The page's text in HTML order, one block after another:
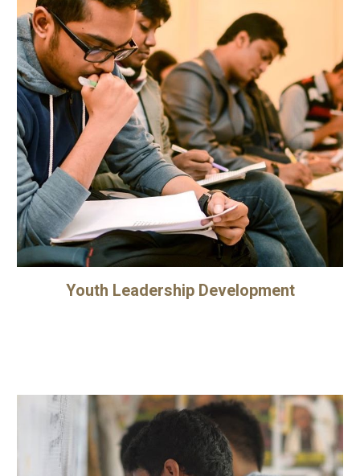
Youth Leadership Development